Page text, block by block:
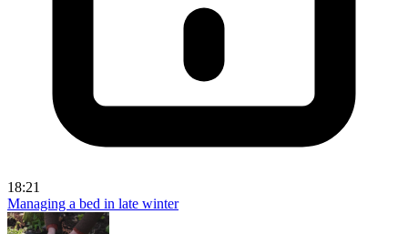
18:21
Managing a bed in late winter